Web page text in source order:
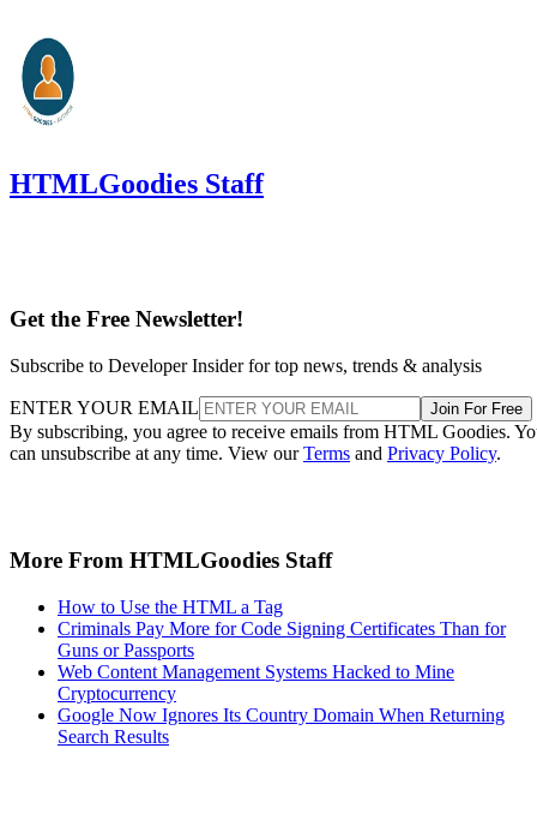
HTMLGoodies Staff
Get the Free Newsletter!
Subscribe to Developer Insider for top news, trends & analysis
ENTER YOUR EMAIL Join For Free
By subscribing, you agree to receive emails from HTML Goodies.
can unsubscribe at any time. View ourTerms and Privacy Policy.
More From HTMLGoodies Staff
How to Use the HTML a Tag
Criminals Pay More for Code Signing Certificates Than for
Guns or Passports
Web Content Management Systems Hacked to Mine
Cryptocurrency
Google Now Ignores Its Country Domain When Returning
Search Results